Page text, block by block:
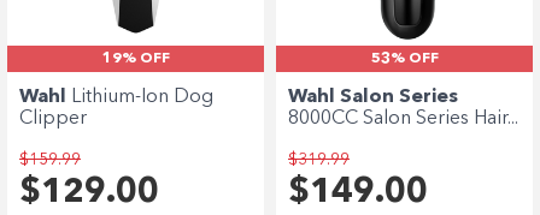
19% OFF
Wahl
Lithium-Ion Dog
Clipper
$159.99
$129.00
53% OFF
Wahl Salon Series
8000CC Salon Series Hair...
$319.99
$149.00